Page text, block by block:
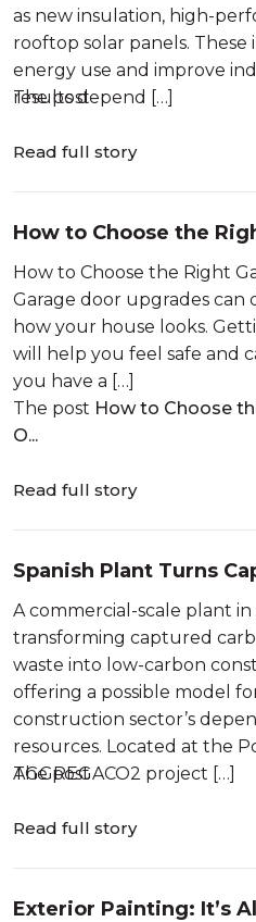
as new insulation, high-
rooftop solar panels.
energy use and improve
results depend […]
The post
Read full story
How to Choose the
in Ontario
How to Choose the Right
Garage door upgrades can
how your house looks.
will help you feel safe and
you have a […]
The post How to Choose
O...
Read full story
Spanish Plant Turns
Industrial Waste Into
Construction Materials
A commercial-scale plant
transforming captured
waste into low-carbon
offering a possible model
construction sector’s
resources. Located at the
AGGREGACO2 project […]
The post
Read full story
Exterior Painting: It’s